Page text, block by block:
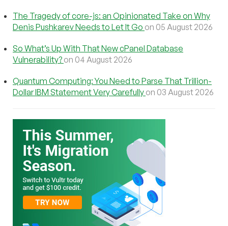
The Tragedy of core-js: an Opinionated Take on Why
Denis Pushkarev Needs to Let It Go on 05 August 2026
So What’s Up With That New cPanel Database
Vulnerability? on 04 August 2026
Quantum Computing: You Need to Parse That Trillion-
Dollar IBM Statement Very Carefully on 03 August 2026